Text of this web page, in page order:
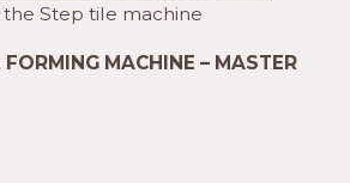
Step tile machine
MACHINE – MASTER